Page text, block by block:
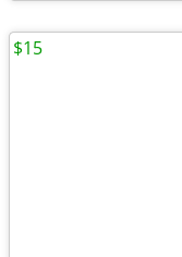
$15